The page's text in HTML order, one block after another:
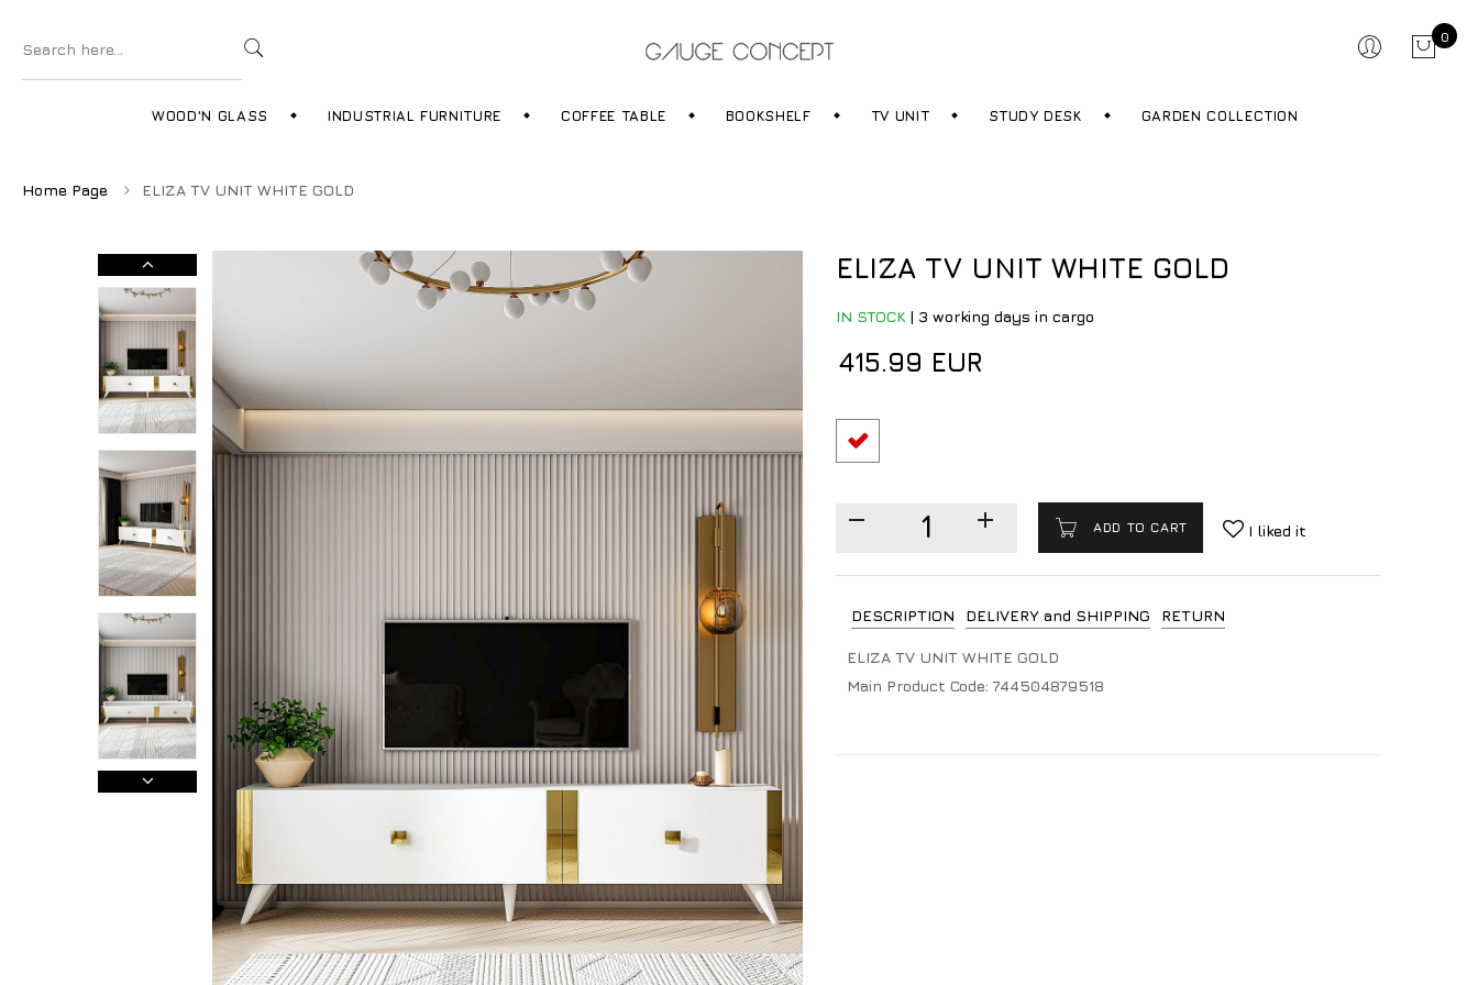
0
WOOD'N GLASS INDUSTRIAL FURNITURE COFFEE TABLE BOOKSHELF TV UNIT STUDY DESK GARDEN COLLECTION
Home Page ELIZA TV UNIT WHITE GOLD
ELIZA TV UNIT WHITE GOLD
IN STOCK | 3 working days in cargo
415.99 EUR
ADD TO CART I liked it
DESCRIPTION DELIVERY and SHIPPING RETURN
ELIZA TV UNIT WHITE GOLD
Main Product Code:744504879518